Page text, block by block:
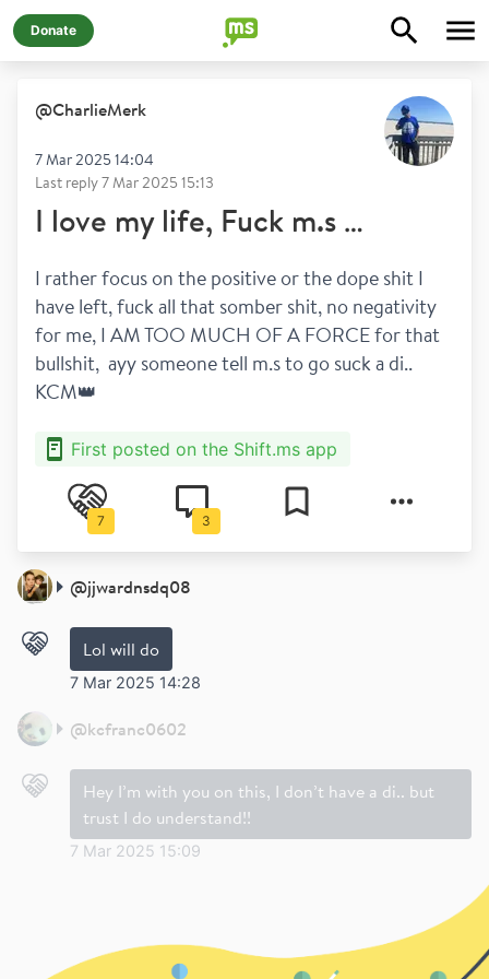
Donate
@CharlieMerk
7 Mar 2025 14:04
Last reply7 Mar 2025 15:13
I love my life, Fuck m.s …
I rather focus on the positive or the dope shit I
have left, fuck all that somber shit, no negativity
for me, I AM TOO MUCH OF A FORCE for that
bullshit,  ayy someone tell m.s to go suck a di..
KCM👑
First posted on the Shift.ms app
7 3
@jjwardnsdq08
Lol will do
7 Mar 2025 14:28
@kcfranc0602
Hey I’m with you on this, I don’t have a di.. but
trust I do understand!!
7 Mar 2025 15:09